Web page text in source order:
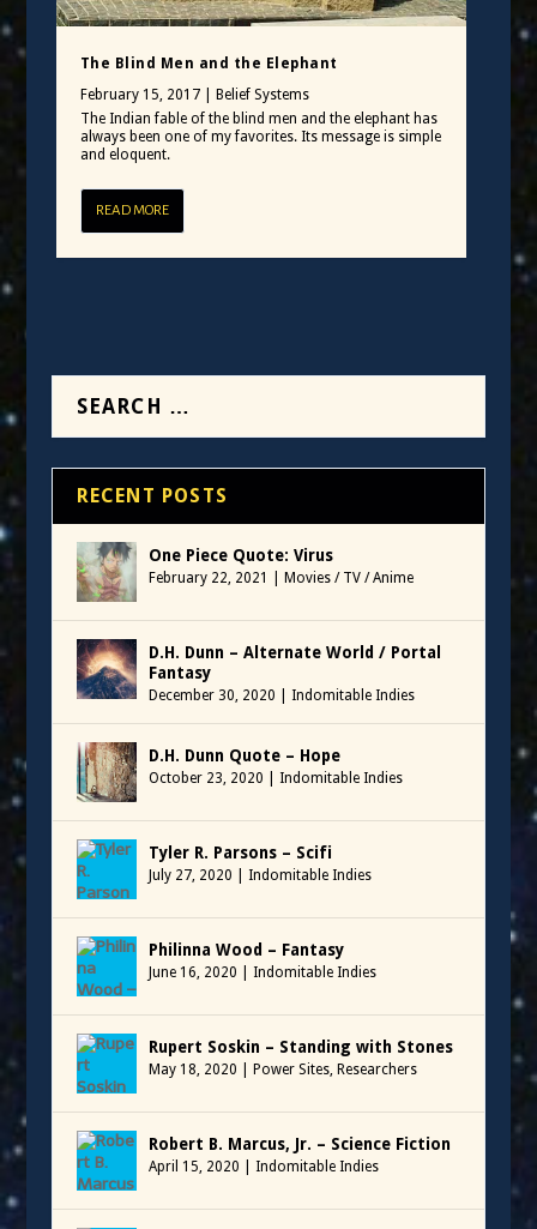
The Blind Men and the Elephant
February 15, 2017| Belief Systems
The Indian fable of the blind men and the elephant has
always been one of my favorites. Its message is simple
and eloquent.
READ MORE
RECENT POSTS
One Piece Quote: Virus
February 22, 2021 Movies / TV / Anime
D.H. Dunn – Alternate World / Portal
Fantasy
December 30, 2020 Indomitable Indies
D.H. Dunn Quote – Hope
October 23, 2020 Indomitable Indies
Tyler R. Parsons – Scifi
July 27, 2020 Indomitable Indies
Philinna Wood – Fantasy
June 16, 2020 Indomitable Indies
Rupert Soskin – Standing with Stones
May 18, 2020 Power Sites, Researchers
Robert B. Marcus, Jr. – Science Fiction
April 15, 2020 Indomitable Indies